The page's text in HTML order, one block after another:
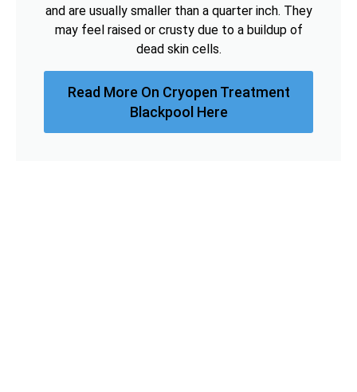
and are usually smaller than a quarter inch. They
may feel raised or crusty due to a buildup of
dead skin cells.
Read More On Cryopen Treatment
Blackpool Here